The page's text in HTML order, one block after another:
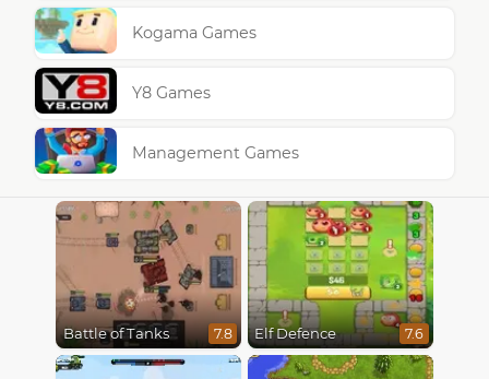
Kogama Games
Y8 Games
Management Games
Battle of Tanks 7.8 Elf Defence 7.6